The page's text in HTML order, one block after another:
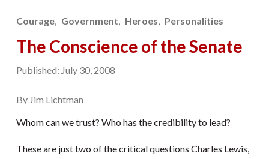
Courage Government Heroes Personalities
The Conscience of the Senate
Published: July 30, 2008
By Jim Lichtman
Whom can we trust? Who has the credibility to lead?
These are just two of the critical questions Charles Lewis,